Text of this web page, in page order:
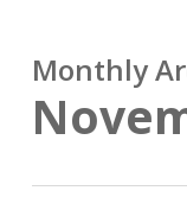
Monthly